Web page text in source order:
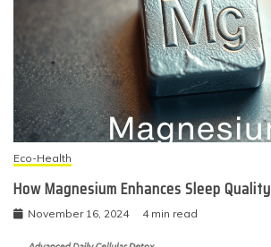
Eco-Health
How Magnesium Enhances Sleep Quality
November 16, 2024 4 min read